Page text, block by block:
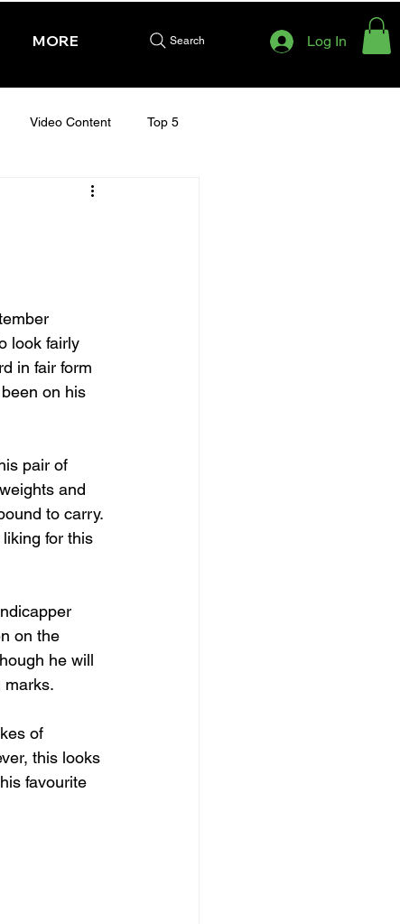
MORE Search Log In
Video Content Top 5
- CHELTENHAM 2025
look fairly
in fair form
on his
pair of
and
to carry.
for this
on the
he will
marks.
of
this looks
favourite